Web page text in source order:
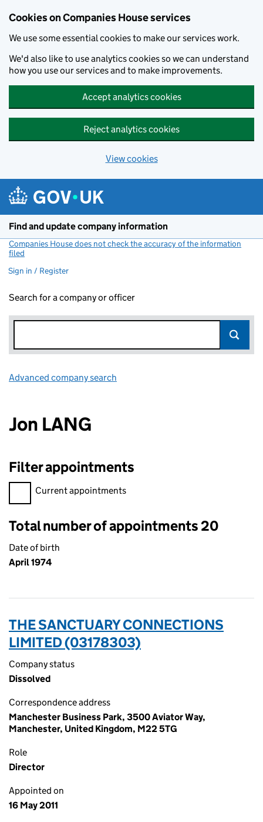
Cookies on Companies House services
We use some essential cookies to make our services work.
We'd also like to use analytics cookies so we can understand
how you use our services and to make improvements.
Accept analytics cookies
Reject analytics cookies
View cookies
Find and update company information
Companies House does not check the accuracy of the information
filed
Sign in / Register
Search for a company or officer
Advanced company search
Jon LANG
Filter appointments
Filter appointments, selecting an input will reload the page.
Current appointments
Total number of appointments 20
Date of birth
April 1974
THE SANCTUARY CONNECTIONS
LIMITED (03178303)
Company status
Dissolved
Correspondence address
Manchester Business Park, 3500 Aviator Way,
Manchester, United Kingdom, M22 5TG
Role
Director
Appointed on
16 May 2011